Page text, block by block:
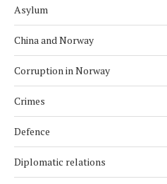
Asylum
China and Norway
Corruption in Norway
Crimes
Defence
Diplomatic relations